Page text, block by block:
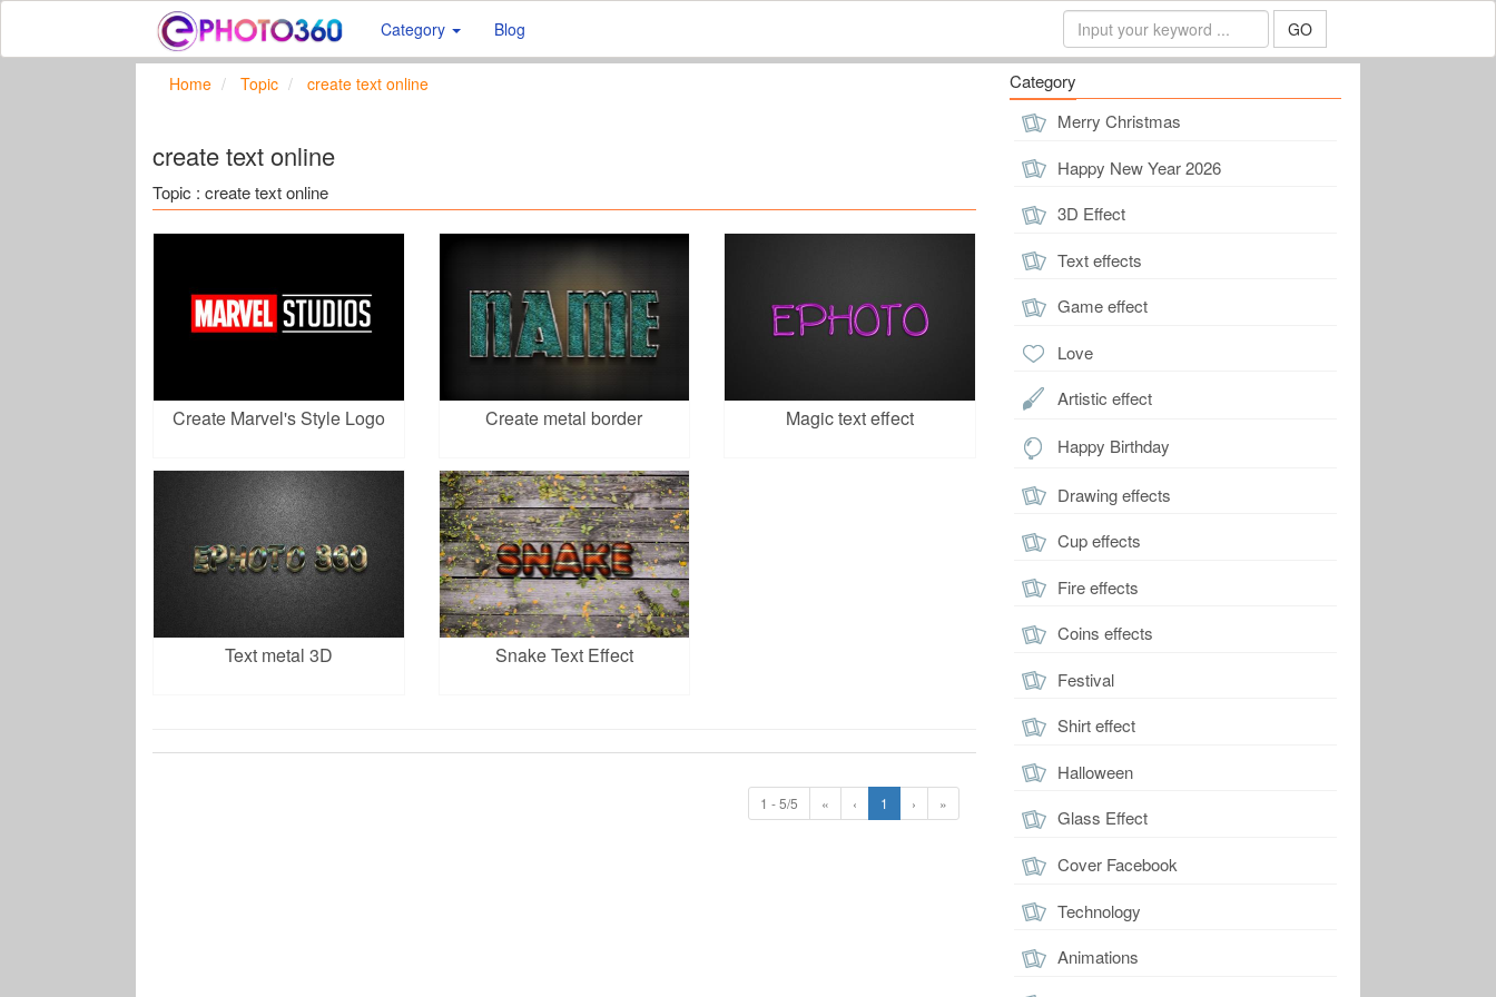
Category Blog GO
Home Topic create text online
create text online
Topic : create text online
Create Marvel's Style Logo Create metal border Magic text effect
Text metal 3D Snake Text Effect
1 - 5/5 « ‹ 1 › »
Category
Merry Christmas
Happy New Year 2026
3D Effect
Text effects
Game effect
Love
Artistic effect
Happy Birthday
Drawing effects
Cup effects
Fire effects
Coins effects
Festival
Shirt effect
Halloween
Glass Effect
Cover Facebook
Technology
Animations